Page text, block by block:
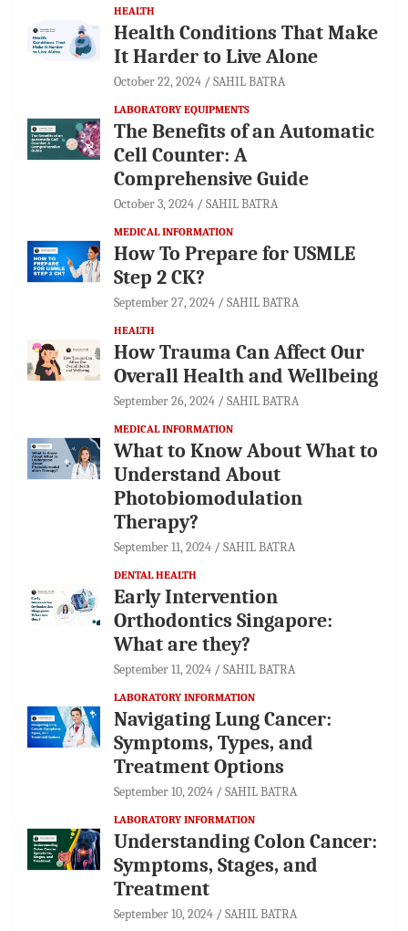
HEALTH
Health Conditions That Make
It Harder to Live Alone
October 22, 2024 SAHIL BATRA
LABORATORY EQUIPMENTS
The Benefits of an Automatic
Cell Counter: A
Comprehensive Guide
October 3, 2024 SAHIL BATRA
MEDICAL INFORMATION
How To Prepare for USMLE
Step 2 CK?
September 27, 2024 SAHIL BATRA
HEALTH
How Trauma Can Affect Our
Overall Health and Wellbeing
September 26, 2024 SAHIL BATRA
MEDICAL INFORMATION
What to Know About What to
Understand About
Photobiomodulation
Therapy?
September 11, 2024 SAHIL BATRA
DENTAL HEALTH
Early Intervention
Orthodontics Singapore:
What are they?
September 11, 2024 SAHIL BATRA
LABORATORY INFORMATION
Navigating Lung Cancer:
Symptoms, Types, and
Treatment Options
September 10, 2024 SAHIL BATRA
LABORATORY INFORMATION
Understanding Colon Cancer:
Symptoms, Stages, and
Treatment
September 10, 2024 SAHIL BATRA